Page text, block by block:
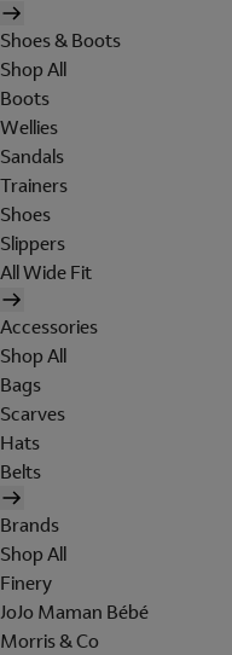
Shoes & Boots
Shop All
Boots
Wellies
Sandals
Trainers
Shoes
Slippers
All Wide Fit
Accessories
Shop All
Bags
Scarves
Hats
Belts
Brands
Shop All
Finery
JoJo Maman Bébé
Morris & Co